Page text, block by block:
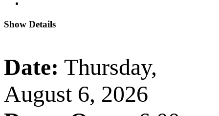
Show Details
Date: Thursday,
August 6, 2026